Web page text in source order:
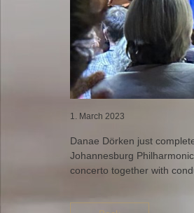
1. March 2023
Danae Dörken just
Johannesburg
concerto together with